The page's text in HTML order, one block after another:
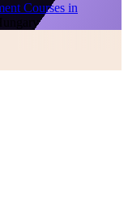
Courses in